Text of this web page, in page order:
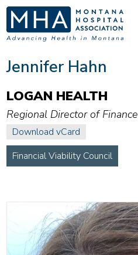
Jennifer Hahn
LOGAN HEALTH
Regional Director of Finance
Download vCard
Financial Viability Council